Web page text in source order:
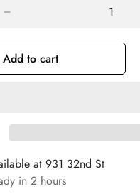
Add to cart
at 931 32nd St
in 2 hours
Are you 18 years old or
No, I'm not Yes, I am